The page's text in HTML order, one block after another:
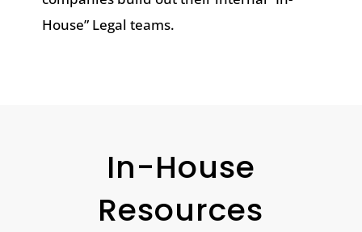
House” Legal teams.
In-House
Resources